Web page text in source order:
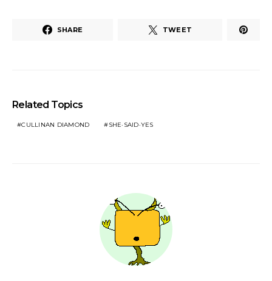
SHARE TWEET
Related Topics
CULLINAN DIAMOND SHE·SAID·YES